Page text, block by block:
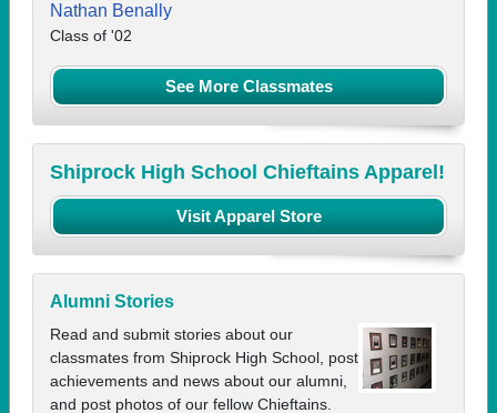
Nathan Benally
Class of '02
See More Classmates
Shiprock High School Chieftains Apparel!
Visit Apparel Store
Alumni Stories
Read and submit stories about our
classmates from Shiprock High School, post
achievements and news about our alumni,
and post photos of our fellow Chieftains.